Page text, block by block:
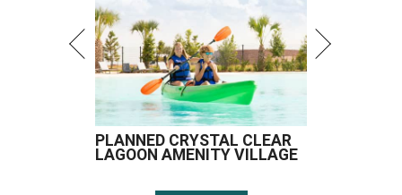
PLANNED CRYSTAL CLEAR
LAGOON AMENITY VILLAGE